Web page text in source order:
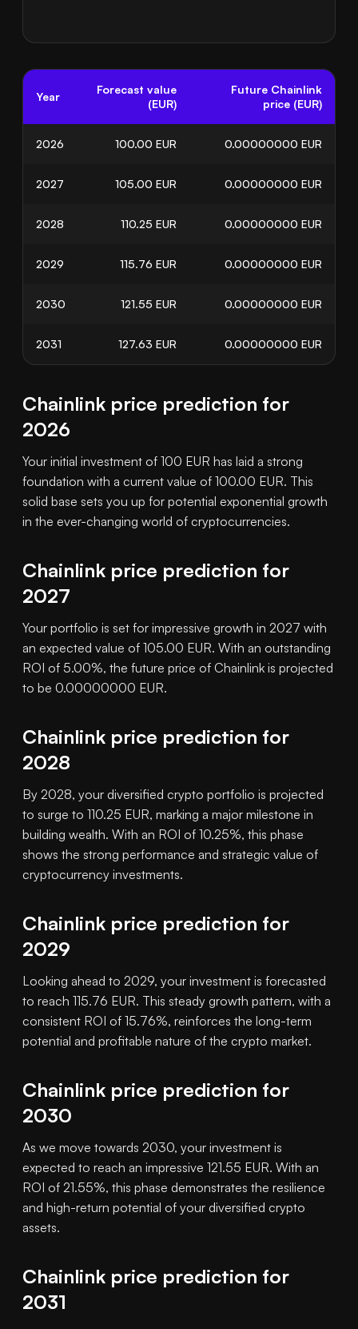
Year
Forecast value
(EUR)
Future Chainlink
price (EUR)
2026 100.00 EUR 0.00000000 EUR
2027 105.00 EUR 0.00000000 EUR
2028 110.25 EUR 0.00000000 EUR
2029 115.76 EUR 0.00000000 EUR
2030 121.55 EUR 0.00000000 EUR
2031 127.63 EUR 0.00000000 EUR
Chainlink price prediction for
2026
Your initial investment of 100 EUR has laid a strong
foundation with a current value of 100.00 EUR. This
solid base sets you up for potential exponential growth
in the ever-changing world of cryptocurrencies.
Chainlink price prediction for
2027
Your portfolio is set for impressive growth in 2027 with
an expected value of 105.00 EUR. With an outstanding
ROI of 5.00%, the future price of Chainlink is projected
to be 0.00000000 EUR.
Chainlink price prediction for
2028
By 2028, your diversified crypto portfolio is projected
to surge to 110.25 EUR, marking a major milestone in
building wealth. With an ROI of 10.25%, this phase
shows the strong performance and strategic value of
cryptocurrency investments.
Chainlink price prediction for
2029
Looking ahead to 2029, your investment is forecasted
to reach 115.76 EUR. This steady growth pattern, with a
consistent ROI of 15.76%, reinforces the long-term
potential and profitable nature of the crypto market.
Chainlink price prediction for
2030
As we move towards 2030, your investment is
expected to reach an impressive 121.55 EUR. With an
ROI of 21.55%, this phase demonstrates the resilience
and high-return potential of your diversified crypto
assets.
Chainlink price prediction for
2031